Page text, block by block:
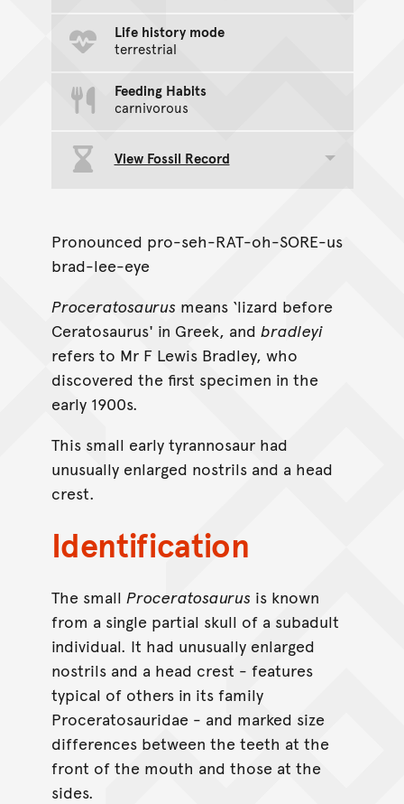
Life history mode
terrestrial
Feeding Habits
carnivorous
View Fossil Record
Toggle data group
Pronounced pro-seh-RAT-oh-SORE-us
brad-lee-eye
Proceratosaurus means ‘lizard before
Ceratosaurus' in Greek, and bradleyi
refers to Mr F Lewis Bradley, who
discovered the first specimen in the
early 1900s.
This small early tyrannosaur had
unusually enlarged nostrils and a head
crest.
Identification
The small Proceratosaurus is known
from a single partial skull of a subadult
individual. It had unusually enlarged
nostrils and a head crest - features
typical of others in its family
Proceratosauridae - and marked size
differences between the teeth at the
front of the mouth and those at the
sides.